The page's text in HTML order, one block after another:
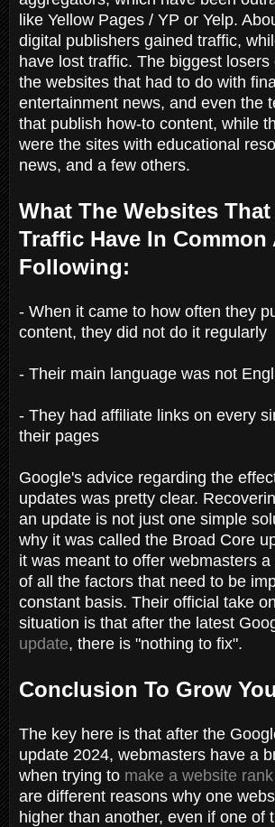
like Yellow Pages / YP or Yelp.
digital publishers gained traffic,
have lost traffic. The biggest
the websites that had to do with
entertainment news, and even the
that publish how-to content, while
were the sites with educational
news, and a few others.
What The Websites
Traffic Have In Common
Following:
- When it came to how often they
content, they did not do it regularly
- Their main language was not
- They had affiliate links on every
their pages
Google's advice regarding the
updates was pretty clear.
an update is not just one simple
why it was called the Broad Core
it was meant to offer webmasters
of all the factors that need to be
constant basis. Their official take
situation is that after the latest
update, there is "nothing to fix".
Conclusion To Grow
The key here is that after the
update 2024, webmasters have a
when trying to make a website
are different reasons why one
higher than another, even if one of